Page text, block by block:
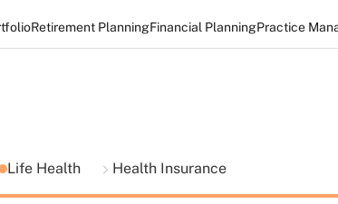
Retirement PlanningFinancial PlanningPractice
Life Health Health Insurance